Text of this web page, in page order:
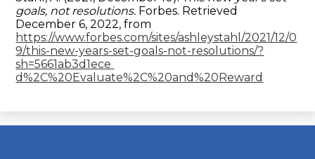
goals, not resolutions. Forbes. Retrieved
December 6, 2022, from
https://www.forbes.com/sites/ashleystahl/2021/12/0
9/this-new-years-set-goals-not-resolutions/?
sh=5661ab3d1ece
d%2C%20Evaluate%2C%20and%20Reward